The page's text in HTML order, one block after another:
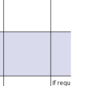
If requested